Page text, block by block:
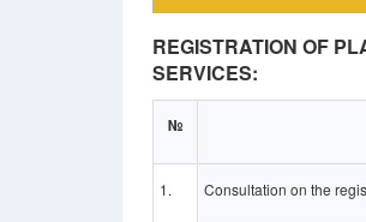
REGISTRATION OF
SERVICES:
№
1. Consultation on the